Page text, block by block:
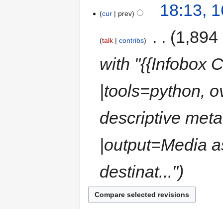
cur prev 18:13,
talk contribs
1,894
with "{{Infobox
|tools=python,
descriptive
|output=Media
destinat..."